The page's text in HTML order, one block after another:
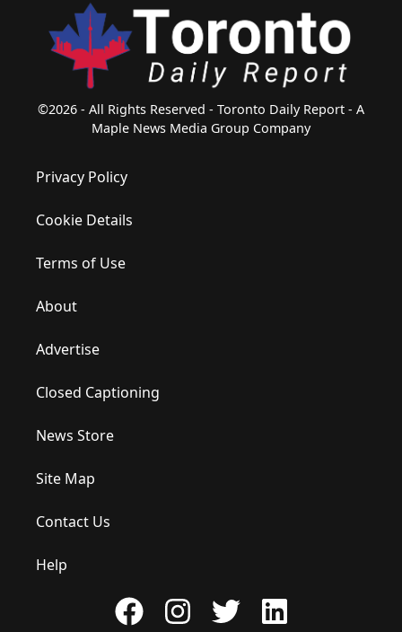
©2026 - All Rights Reserved - Toronto Daily Report - A
Maple News Media Group Company
Privacy Policy
Cookie Details
Terms of Use
About
Advertise
Closed Captioning
News Store
Site Map
Contact Us
Help